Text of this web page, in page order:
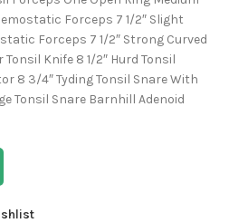
Forceps 7 1/2″ Slight
Forceps 7 1/2″ Strong Curved
Knife 8 1/2″ Hurd Tonsil
8 3/4″ Tyding Tonsil Snare With
Tonsil Snare Barnhill Adenoid